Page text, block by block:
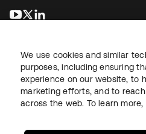
opens in a new tab
opens in a new tab
LegalPrivacy Policy Site Terms
We use cookies and similar
purposes, including ensuring
experience on our website, to
marketing efforts, and to
across the web. To learn more,